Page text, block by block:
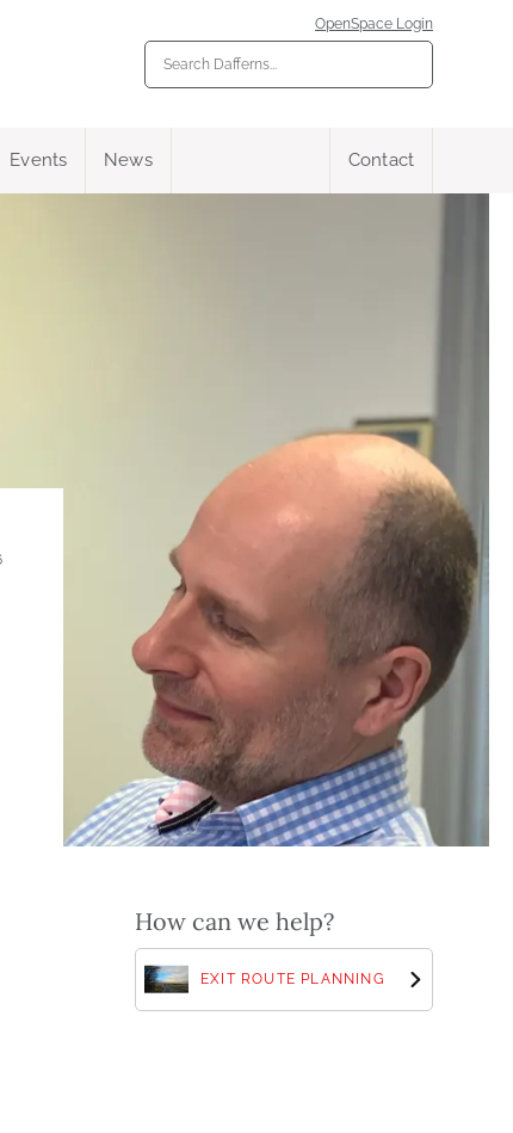
OpenSpace Login
Events News Contact
How can we help?
EXIT ROUTE PLANNING